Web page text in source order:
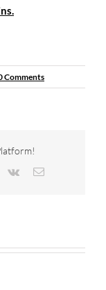
Comments
Vk Email